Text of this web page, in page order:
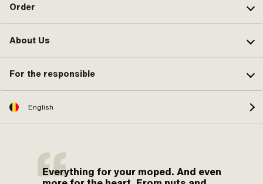
Order
About Us
For the responsible
English
Everything for your moped. And even